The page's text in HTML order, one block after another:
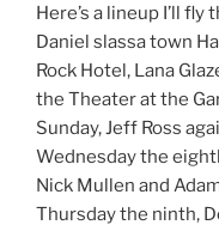
Here’s a lineup I’ll
Daniel slassa town
Rock Hotel, Lana
the Theater at the
Sunday, Jeff Ross
Wednesday the
Nick Mullen and
Thursday the ninth,